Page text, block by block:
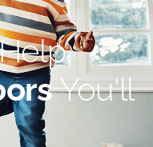
You'll